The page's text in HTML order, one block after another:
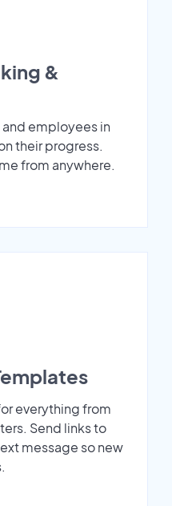
&
employees in
their progress.
from anywhere.
everything from
Send links to
message so new